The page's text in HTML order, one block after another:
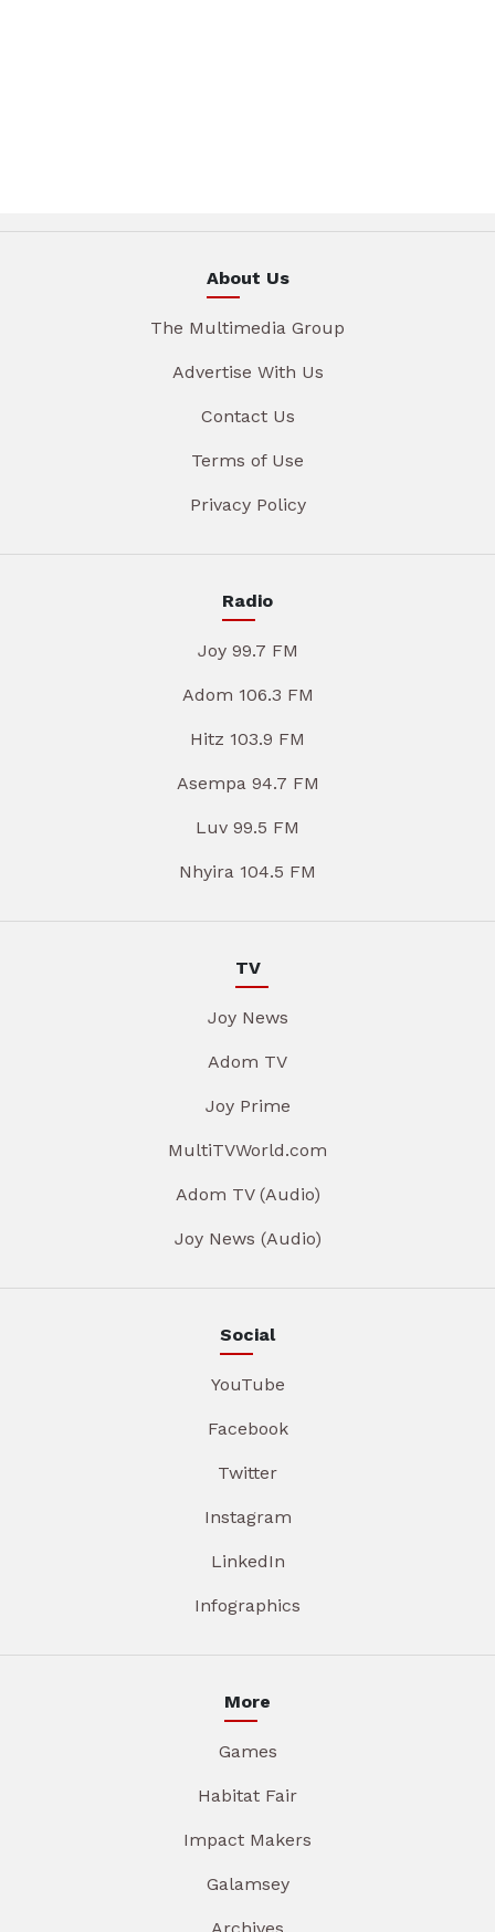
About Us
The Multimedia Group
Advertise With Us
Contact Us
Terms of Use
Privacy Policy
Radio
Joy 99.7 FM
Adom 106.3 FM
Hitz 103.9 FM
Asempa 94.7 FM
Luv 99.5 FM
Nhyira 104.5 FM
TV
Joy News
Adom TV
Joy Prime
MultiTVWorld.com
Adom TV (Audio)
Joy News (Audio)
Social
YouTube
Facebook
Twitter
Instagram
LinkedIn
Infographics
More
Games
Habitat Fair
Impact Makers
Galamsey